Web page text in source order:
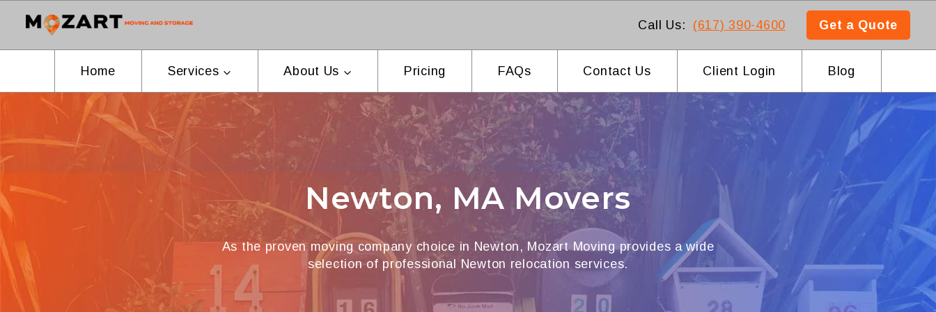
Call Us: (617) 390-4600 Get a Quote
Home Services About Us Pricing FAQs Contact Us Client Login Blog
Newton, MA Movers
As the proven moving company choice in Newton, Mozart Moving provides a wide
selection of professional Newton relocation services.